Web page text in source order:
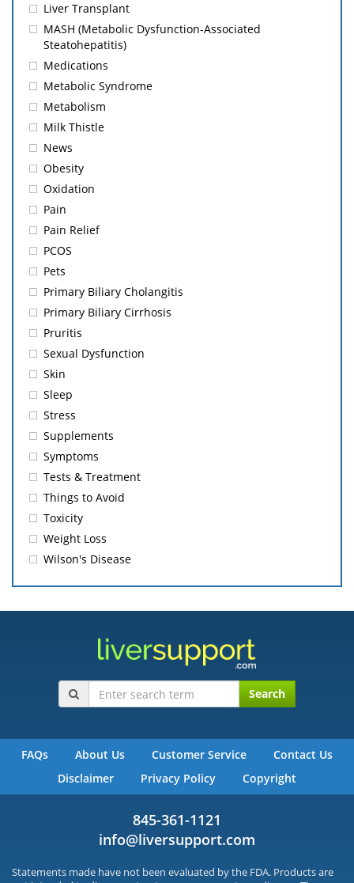
Liver Transplant
MASH (Metabolic Dysfunction-Associated
Steatohepatitis)
Medications
Metabolic Syndrome
Metabolism
Milk Thistle
News
Obesity
Oxidation
Pain
Pain Relief
PCOS
Pets
Primary Biliary Cholangitis
Primary Biliary Cirrhosis
Pruritis
Sexual Dysfunction
Skin
Sleep
Stress
Supplements
Symptoms
Tests & Treatment
Things to Avoid
Toxicity
Weight Loss
Wilson's Disease
Search
FAQs About Us Customer Service
Contact Us
Disclaimer
Privacy Policy Copyright
845-361-1121
info@liversupport.com
Statements made have not been evaluated by the FDA. Products are